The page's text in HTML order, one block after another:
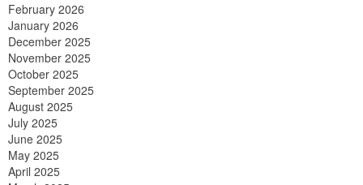
February 2026
January 2026
December 2025
November 2025
October 2025
September 2025
August 2025
July 2025
June 2025
May 2025
April 2025